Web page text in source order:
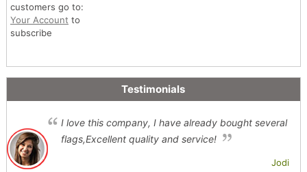
customers go to:
Your Account to
subscribe
Testimonials
I love this company, I have already bought several
flags,Excellent quality and service!
Jodi